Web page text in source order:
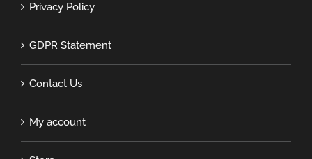
Privacy Policy
GDPR Statement
Contact Us
My account